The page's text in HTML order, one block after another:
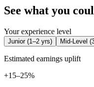
See what you
Your experience level
Junior(1–2 yrs) Mid-Level (
Estimated earnings uplift
+15–25%